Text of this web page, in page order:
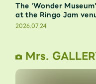
The 'Wonder
at the Ringo Jam
2026.07.24
Mrs.